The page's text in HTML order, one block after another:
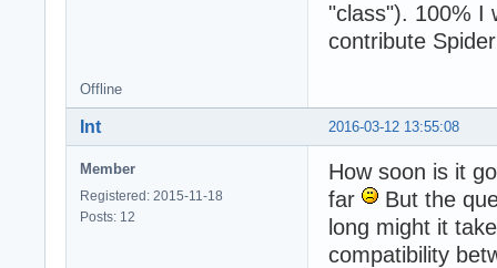
"class"). 100% I
contribute
Offline
2016-03-12 13:55:08
Int
Member
Registered: 2015-11-18
Posts: 12
How soon is it
far
But the
long might it
compatibility